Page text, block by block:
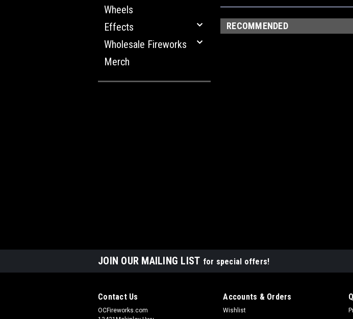
Wheels
Effects
Wholesale Fireworks
Merch
RECOMMENDED
JOIN OUR MAILING LIST for special offers!
Contact Us
OCFireworks.com
Accounts & Orders
Wishlist